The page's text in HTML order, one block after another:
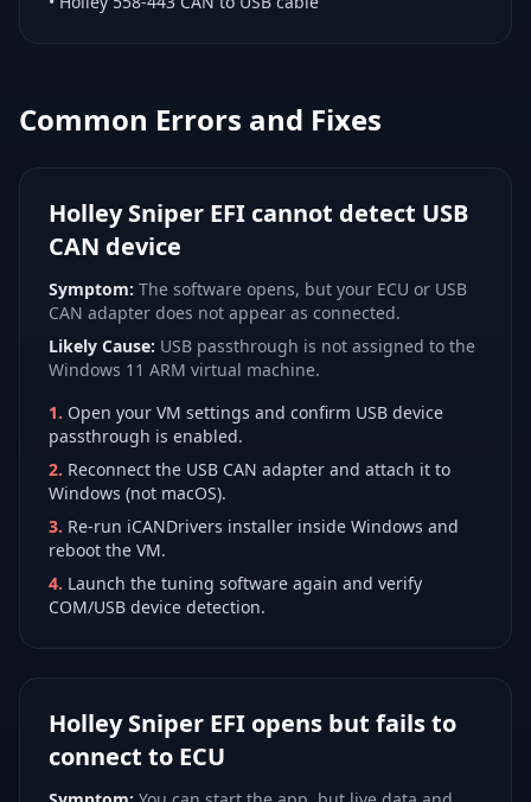
Common Errors and Fixes
Holley Sniper EFI cannot detect USB
CAN device
Symptom: The software opens, but your ECU or USB
CAN adapter does not appear as connected.
Likely Cause: USB passthrough is not assigned to the
Windows 11 ARM virtual machine.
1. Open your VM settings and confirm USB device
passthrough is enabled.
2. Reconnect the USB CAN adapter and attach it to
Windows (not macOS).
3. Re-run iCANDrivers installer inside Windows and
reboot the VM.
4. Launch the tuning software again and verify
COM/USB device detection.
Holley Sniper EFI opens but fails to
connect to ECU